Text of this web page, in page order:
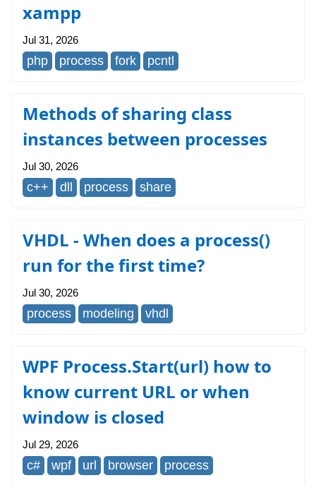
xampp
Jul 31, 2026
php process fork pcntl
Methods of sharing class
instances between processes
Jul 30, 2026
c++ dll process share
VHDL - When does a process()
run for the first time?
Jul 30, 2026
process modeling vhdl
WPF Process.Start(url) how to
know current URL or when
window is closed
Jul 29, 2026
c# wpf url browser process